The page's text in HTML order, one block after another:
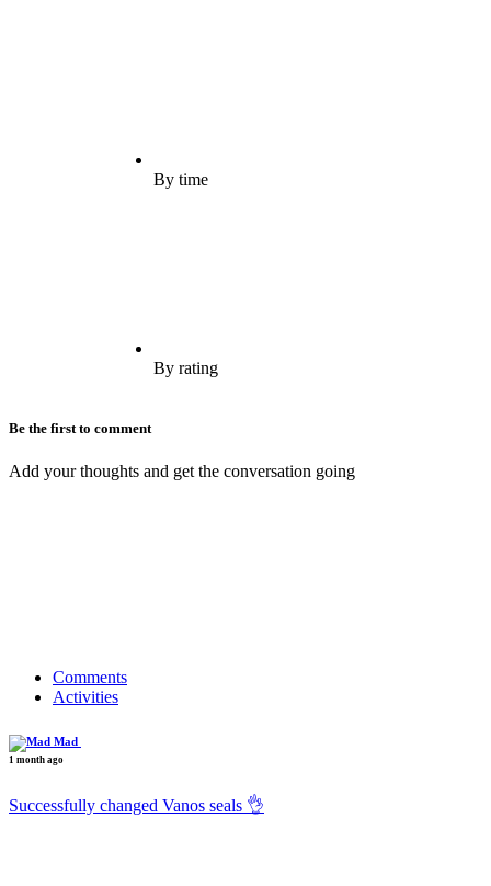
By time
By rating
Be the first to comment
Add your thoughts and get the conversation going
Comments
Activities
Mad
1 month ago
Successfully changed Vanos seals 👌